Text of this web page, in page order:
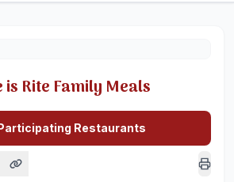
is Rite Family Meals
Restaurants